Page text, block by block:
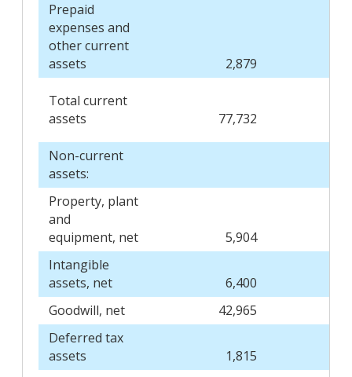
Prepaid
expenses and
other current
assets
2,879
Total current
assets
77,732
Non-current
assets:
Property, plant
and
equipment, net
5,904
Intangible
assets, net
6,400
Goodwill, net
42,965
Deferred tax
assets
1,815